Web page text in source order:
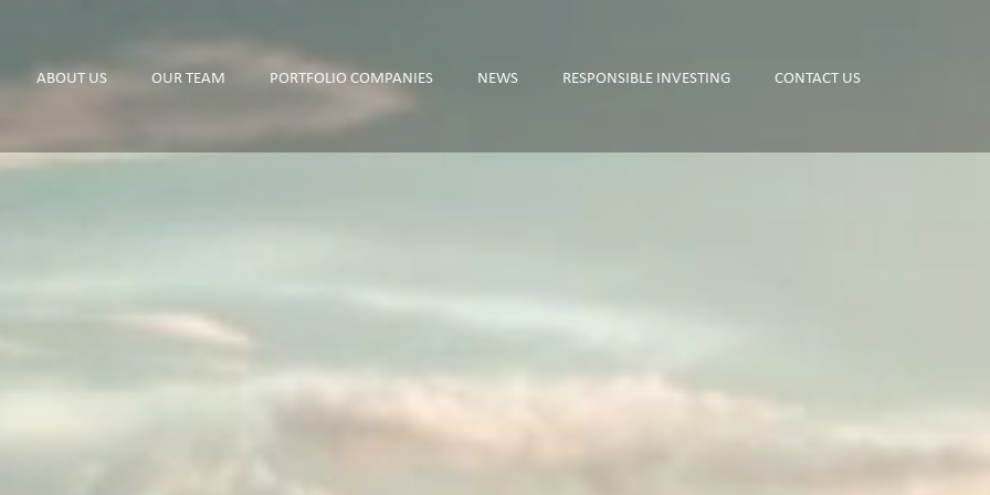
ABOUT US OUR TEAM PORTFOLIO COMPANIES NEWS RESPONSIBLE INVESTING CONTACT US